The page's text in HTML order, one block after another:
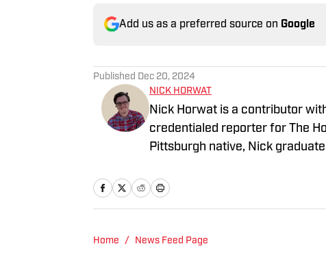
Add us as a preferred source on Google
Published Dec 20, 2024
NICK HORWAT
Nick Horwat is a contributor
credentialed reporter for The
Pittsburgh native, Nick
talk radio show in college, he
Home / News Feed Page